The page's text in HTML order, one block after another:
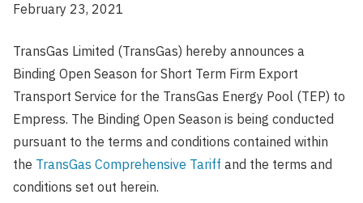
February 23, 2021
TransGas Limited (TransGas) hereby announces a
Binding Open Season for Short Term Firm Export
Transport Service for the TransGas Energy Pool (TEP) to
Empress. The Binding Open Season is being conducted
pursuant to the terms and conditions contained within
the TransGas Comprehensive Tariff and the terms and
conditions set out herein.